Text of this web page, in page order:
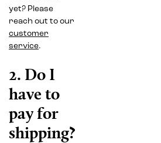
yet? Please
reach out to our
customer
service.
2. Do I
have to
pay for
shipping?